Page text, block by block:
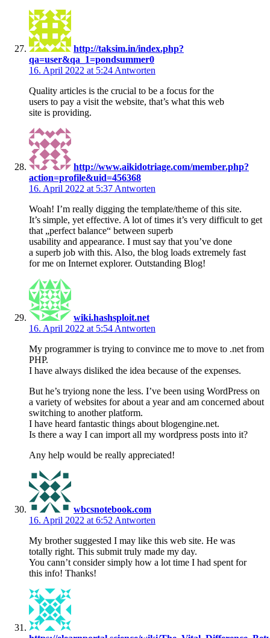
http://taksim.in/index.php?
qa=user&qa_1=pondsummer0
16. April 2022 at 5:24 Antworten
Quality articles is the crucial to be a focus for the
users to pay a visit the website, that’s what this web
site is providing.
http://www.aikidotriage.com/member.php?
action=profile&uid=456368
16. April 2022 at 5:37 Antworten
Woah! I’m really digging the template/theme of this site.
It’s simple, yet effective. A lot of times it’s very difficult to get
that „perfect balance“ between superb
usability and appearance. I must say that you’ve done
a superb job with this. Also, the blog loads extremely fast
for me on Internet explorer. Outstanding Blog!
wiki.hashsploit.net
16. April 2022 at 5:54 Antworten
My programmer is trying to convince me to move to .net from
PHP.
I have always disliked the idea because of the expenses.
But he’s tryiong none the less. I’ve been using WordPress on
a variety of websites for about a year and am concerned about
switching to another platform.
I have heard fantastic things about blogengine.net.
Is there a way I can import all my wordpress posts into it?
Any help would be really appreciated!
wbcsnotebook.com
16. April 2022 at 6:52 Antworten
My brother suggested I may like this web site. He was
totally right. This submit truly made my day.
You cann’t consider simply how a lot time I had spent for
this info! Thanks!